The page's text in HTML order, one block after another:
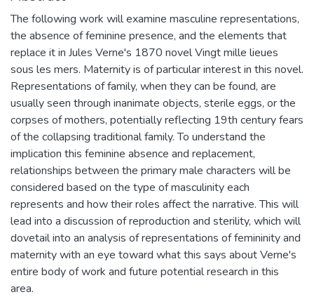
The following work will examine masculine representations,
the absence of feminine presence, and the elements that
replace it in Jules Verne's 1870 novel Vingt mille lieues
sous les mers. Maternity is of particular interest in this novel.
Representations of family, when they can be found, are
usually seen through inanimate objects, sterile eggs, or the
corpses of mothers, potentially reflecting 19th century fears
of the collapsing traditional family. To understand the
implication this feminine absence and replacement,
relationships between the primary male characters will be
considered based on the type of masculinity each
represents and how their roles affect the narrative. This will
lead into a discussion of reproduction and sterility, which will
dovetail into an analysis of representations of femininity and
maternity with an eye toward what this says about Verne's
entire body of work and future potential research in this
area.